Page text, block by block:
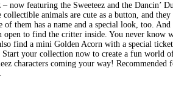
now featuring the Sweeteez and the Dancin’
animals are cute as a button, and they
them has a name and a special look, too. And
to find the critter inside. You never know
find a mini Golden Acorn with a special ticket
Start your collection now to create a fun world
characters coming your way! Recommended